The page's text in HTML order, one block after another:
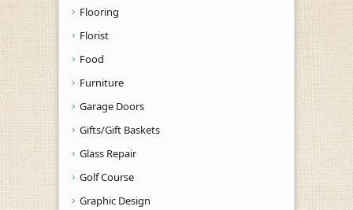
Flooring
Florist
Food
Furniture
Garage Doors
Gifts/Gift Baskets
Glass Repair
Golf Course
Graphic Design